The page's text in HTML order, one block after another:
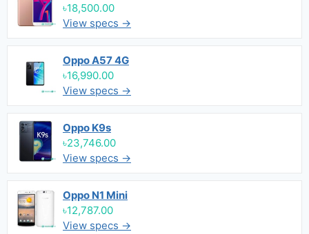
৳18,500.00
View specs →
Oppo A57 4G
৳16,990.00
View specs →
Oppo K9s
৳23,746.00
View specs →
Oppo N1 Mini
৳12,787.00
View specs →